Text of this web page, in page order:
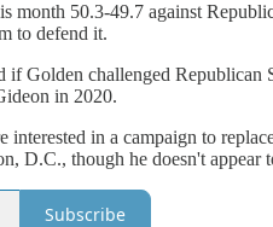
month 50.3-49.7 against
to defend it.
Golden challenged Republican
in 2020.
interested in a campaign to
D.C., though he doesn't
Subscribe